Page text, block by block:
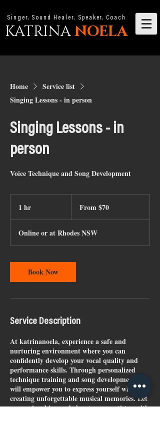
KATRINANOELA
Singer. Sound Healer. Speaker. Coach
Home
Service list
Singing Lessons - in person
Singing Lessons - in
person
Voice Technique and Song Development
1 hr
Australian
From $70
Online or at Rhodes NSW
Book Now
Service Description
At katrinanoela, experience a safe and
nurturing environment where you can
confidently develop your vocal quality and
performance skills. Through personalized
technique training and song development, I
will empower you to express yourself while
creating unforgettable musical memories. Let
your voice shine and elevate your artistry with